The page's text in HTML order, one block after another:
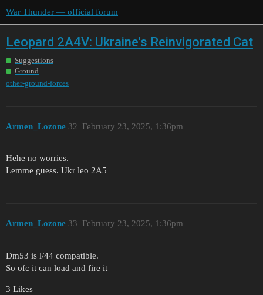
War Thunder — official forum
Leopard 2A4V: Ukraine's Reinvigorated Cat
Suggestions
Ground
other-ground-forces
Armen_Lozone February 23, 2025, 1:36pm
32
Hehe no worries.
Lemme guess. Ukr leo 2A5
Armen_Lozone February 23, 2025, 1:36pm
33
Dm53 is l/44 compatible.
So ofc it can load and fire it
3 Likes